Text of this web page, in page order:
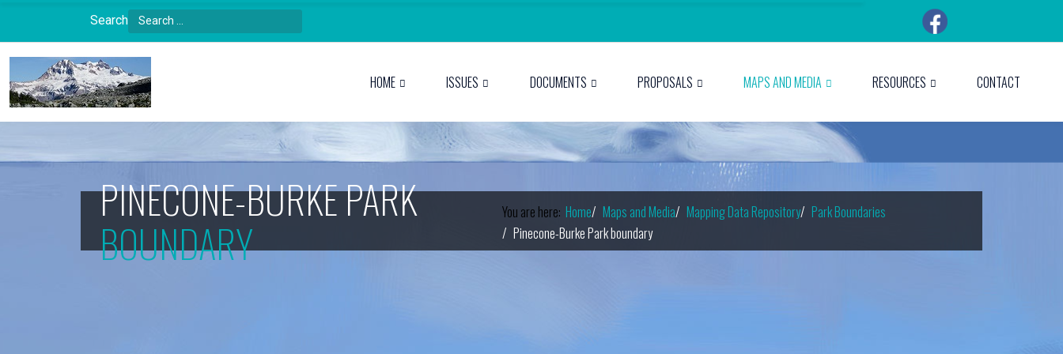
Search
Type 2 or more characters for results.
HOME ISSUES DOCUMENTS PROPOSALS MAPS AND MEDIA RESOURCES CONTACT
PINECONE-BURKE PARK
BOUNDARY
You are here: Home Maps and Media Mapping Data Repository
Park Boundaries
Pinecone-Burke Park boundary